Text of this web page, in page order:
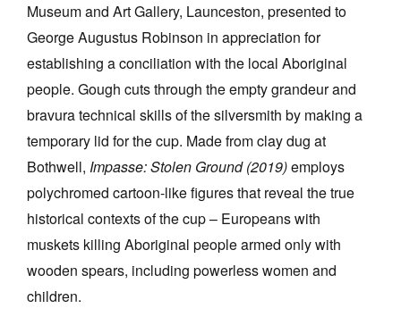
Museum and Art Gallery, Launceston, presented to
George Augustus Robinson in appreciation for
establishing a conciliation with the local Aboriginal
people. Gough cuts through the empty grandeur and
bravura technical skills of the silversmith by making a
temporary lid for the cup. Made from clay dug at
Bothwell, Impasse: Stolen Ground (2019)employs
polychromed cartoon-like figures that reveal the true
historical contexts of the cup – Europeans with
muskets killing Aboriginal people armed only with
wooden spears, including powerless women and
children.